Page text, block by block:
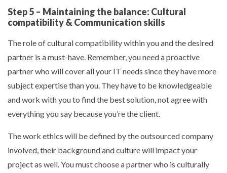
Step 5 – Maintaining the balance: Cultural
compatibility & Communication skills
The role of cultural compatibility within you and the desired
partner is a must-have. Remember, you need a proactive
partner who will cover all your IT needs since they have more
subject expertise than you. They have to be knowledgeable
and work with you to find the best solution, not agree with
everything you say because you’re the client.
The work ethics will be defined by the outsourced company
involved, their background and culture will impact your
project as well. You must choose a partner who is culturally